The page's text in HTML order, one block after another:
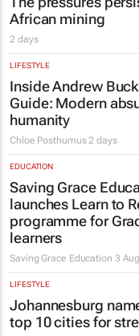
African mining
2 days
LIFESTYLE
Inside Andrew
Guide: Modern
humanity
Chloe Posthumus 2 days
EDUCATION
Saving Grace
launches Learn to
programme for
learners
Saving Grace Education 3
LIFESTYLE
Johannesburg
top 10 cities for